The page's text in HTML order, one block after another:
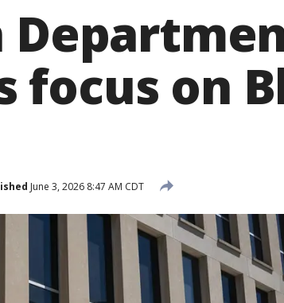
focus on
June 3, 2026 8:47 AM CDT